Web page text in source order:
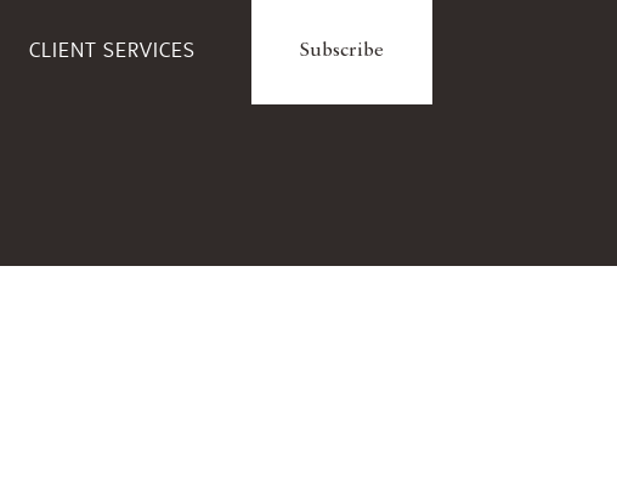
CLIENT SERVICES Subscribe